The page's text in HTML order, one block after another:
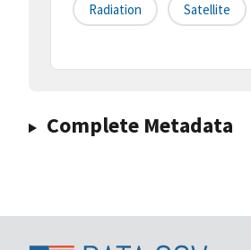
Radiation Satellite
Complete Metadata